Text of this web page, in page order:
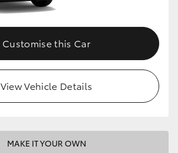
Customise this Car
View Vehicle Details
MAKE IT YOUR OWN